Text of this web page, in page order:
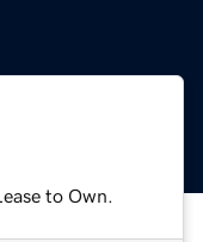
to Own.